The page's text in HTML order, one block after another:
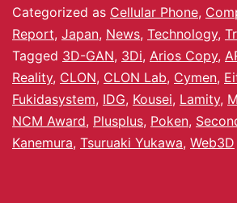
Categorized as Cellular Phone,
Report, Japan, News, Technology,
Tagged 3D-GAN, 3Di, Arios Copy,
Reality, CLON, CLON Lab, Cymen,
Fukidasystem, IDG, Kousei, Lamity,
NCM Award, Plusplus, Poken,
Kanemura, Tsuruaki Yukawa, Web3D